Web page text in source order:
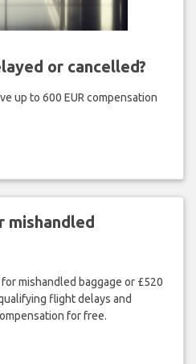
or cancelled?
up to 600 EUR compensation
mishandled
mishandled baggage or £520
flight delays and
for free.